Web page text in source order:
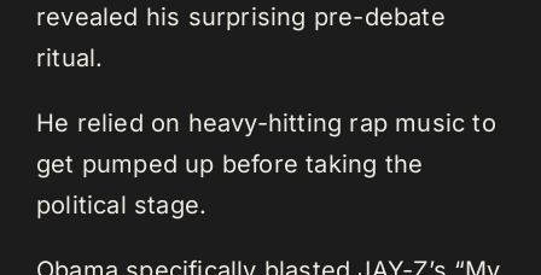
revealed his surprising pre-debate
ritual.
He relied on heavy-hitting rap music to
get pumped up before taking the
political stage.